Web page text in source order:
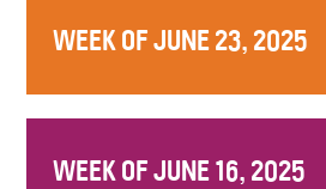
WEEK OF JUNE 23, 2025
WEEK OF JUNE 16, 2025